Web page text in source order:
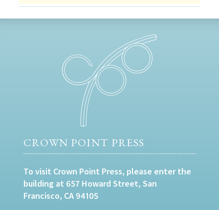
CROWN POINT PRESS
To visit Crown Point Press, please enter the
building at 657 Howard Street, San
Francisco, CA 94105